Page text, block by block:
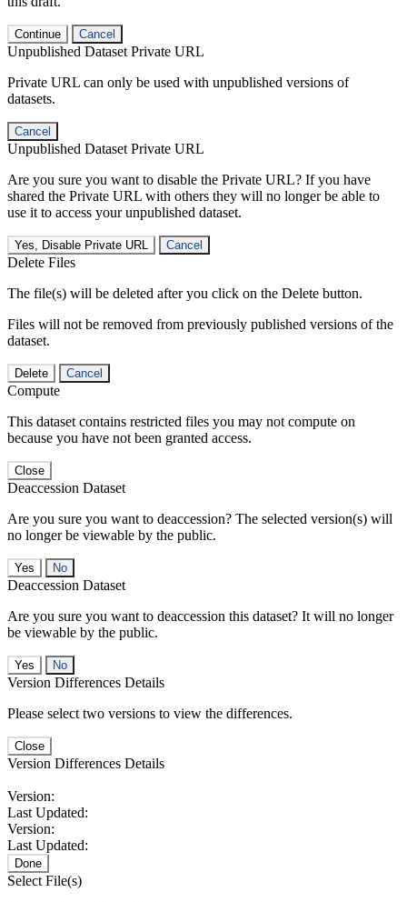
Continue Cancel
Unpublished Dataset Private URL
Private URL can only be used with unpublished versions of
datasets.
Cancel
Unpublished Dataset Private URL
Are you sure you want to disable the Private URL? If you have
shared the Private URL with others they will no longer be able to
use it to access your unpublished dataset.
Yes, Disable Private URL Cancel
Delete Files
The file(s) will be deleted after you click on the Delete button.
Files will not be removed from previously published versions of the
dataset.
Delete Cancel
Compute
This dataset contains restricted files you may not compute on
because you have not been granted access.
Close
Deaccession Dataset
Are you sure you want to deaccession? The selected version(s) will
no longer be viewable by the public.
No
Deaccession Dataset
Are you sure you want to deaccession this dataset? It will no longer
be viewable by the public.
No
Version Differences Details
Please select two versions to view the differences.
Close
Version Differences Details
Version:
Last Updated:
Version:
Last Updated:
Done
Select File(s)